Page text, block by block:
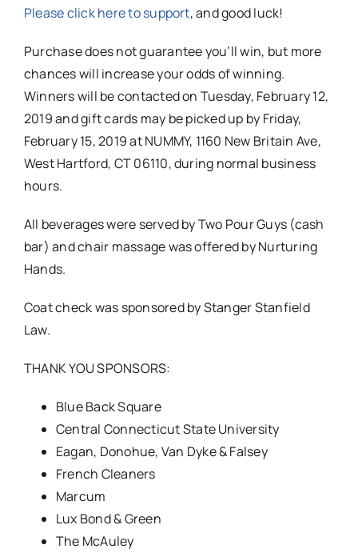
Please click here to support, and good luck!
Purchase does not guarantee you’ll win, but more
chances will increase your odds of winning.
Winners will be contacted on Tuesday, February 12,
2019 and gift cards may be picked up by Friday,
February 15, 2019 at NUMMY, 1160 New Britain Ave,
West Hartford, CT 06110, during normal business
hours.
All beverages were served by Two Pour Guys (cash
bar) and chair massage was offered by Nurturing
Hands.
Coat check was sponsored by Stanger Stanfield
Law.
THANK YOU SPONSORS:
Blue Back Square
Central Connecticut State University
Eagan, Donohue, Van Dyke & Falsey
French Cleaners
Marcum
Lux Bond & Green
The McAuley